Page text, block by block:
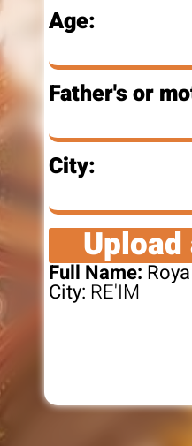
Age:
Father's or
City:
Full Name:
City: RE'IM